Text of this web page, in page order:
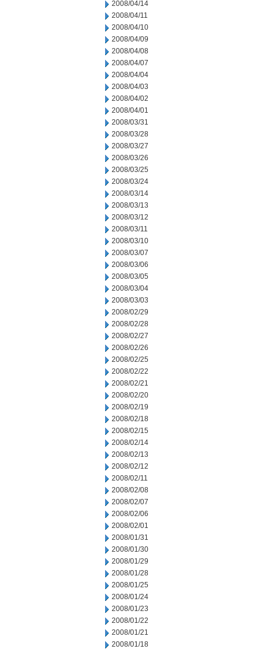
2008/04/14
2008/04/11
2008/04/10
2008/04/09
2008/04/08
2008/04/07
2008/04/04
2008/04/03
2008/04/02
2008/04/01
2008/03/31
2008/03/28
2008/03/27
2008/03/26
2008/03/25
2008/03/24
2008/03/14
2008/03/13
2008/03/12
2008/03/11
2008/03/10
2008/03/07
2008/03/06
2008/03/05
2008/03/04
2008/03/03
2008/02/29
2008/02/28
2008/02/27
2008/02/26
2008/02/25
2008/02/22
2008/02/21
2008/02/20
2008/02/19
2008/02/18
2008/02/15
2008/02/14
2008/02/13
2008/02/12
2008/02/11
2008/02/08
2008/02/07
2008/02/06
2008/02/01
2008/01/31
2008/01/30
2008/01/29
2008/01/28
2008/01/25
2008/01/24
2008/01/23
2008/01/22
2008/01/21
2008/01/18